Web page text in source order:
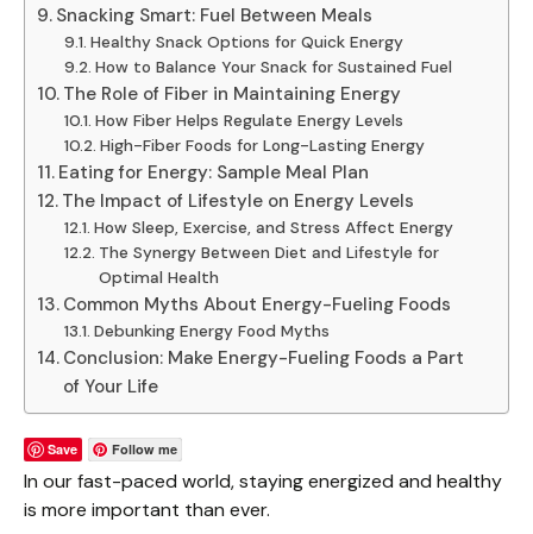
Snacking Smart: Fuel Between Meals
Healthy Snack Options for Quick Energy
How to Balance Your Snack for Sustained Fuel
The Role of Fiber in Maintaining Energy
How Fiber Helps Regulate Energy Levels
High-Fiber Foods for Long-Lasting Energy
Eating for Energy: Sample Meal Plan
The Impact of Lifestyle on Energy Levels
How Sleep, Exercise, and Stress Affect Energy
The Synergy Between Diet and Lifestyle for
Optimal Health
Common Myths About Energy-Fueling Foods
Debunking Energy Food Myths
Conclusion: Make Energy-Fueling Foods a Part
of Your Life
Save Follow me
In our fast-paced world, staying energized and healthy
is more important than ever.